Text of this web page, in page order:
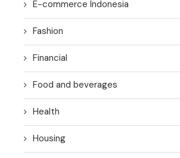
E-commerce Indonesia
Fashion
Financial
Food and beverages
Health
Housing